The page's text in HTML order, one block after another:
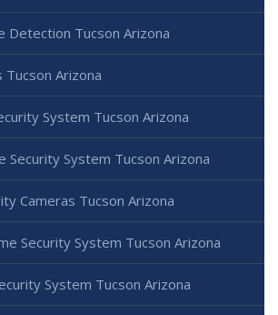
Detection Tucson Arizona
Tucson Arizona
System Tucson Arizona
Security System Tucson Arizona
Cameras Tucson Arizona
Security System Tucson Arizona
System Tucson Arizona